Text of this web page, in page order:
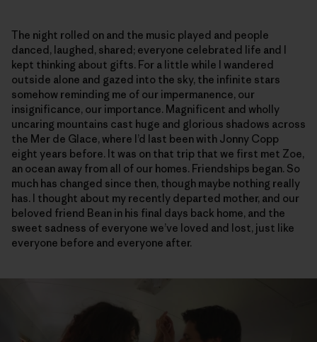
The night rolled on and the music played and people
danced, laughed, shared; everyone celebrated life and I
kept thinking about gifts. For a little while I wandered
outside alone and gazed into the sky, the infinite stars
somehow reminding me of our impermanence, our
insignificance, our importance. Magnificent and wholly
uncaring mountains cast huge and glorious shadows across
the Mer de Glace, where I’d last been with Jonny Copp
eight years before. It was on that trip that we first met Zoe,
an ocean away from all of our homes. Friendships began. So
much has changed since then, though maybe nothing really
has. I thought about my recently departed mother, and our
beloved friend Bean in his final days back home, and the
sweet sadness of everyone we’ve loved and lost, just like
everyone before and everyone after.